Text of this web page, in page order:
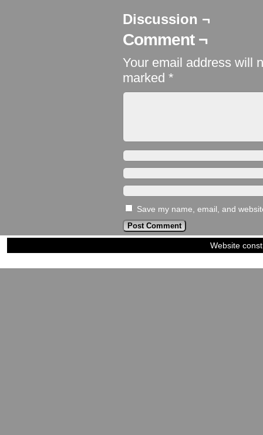
Discussion ¬
Comment ¬
Your email address will
marked *
Save my name, email, and
Website